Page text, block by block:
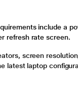
include a
refresh rate screen.
screen
latest laptop